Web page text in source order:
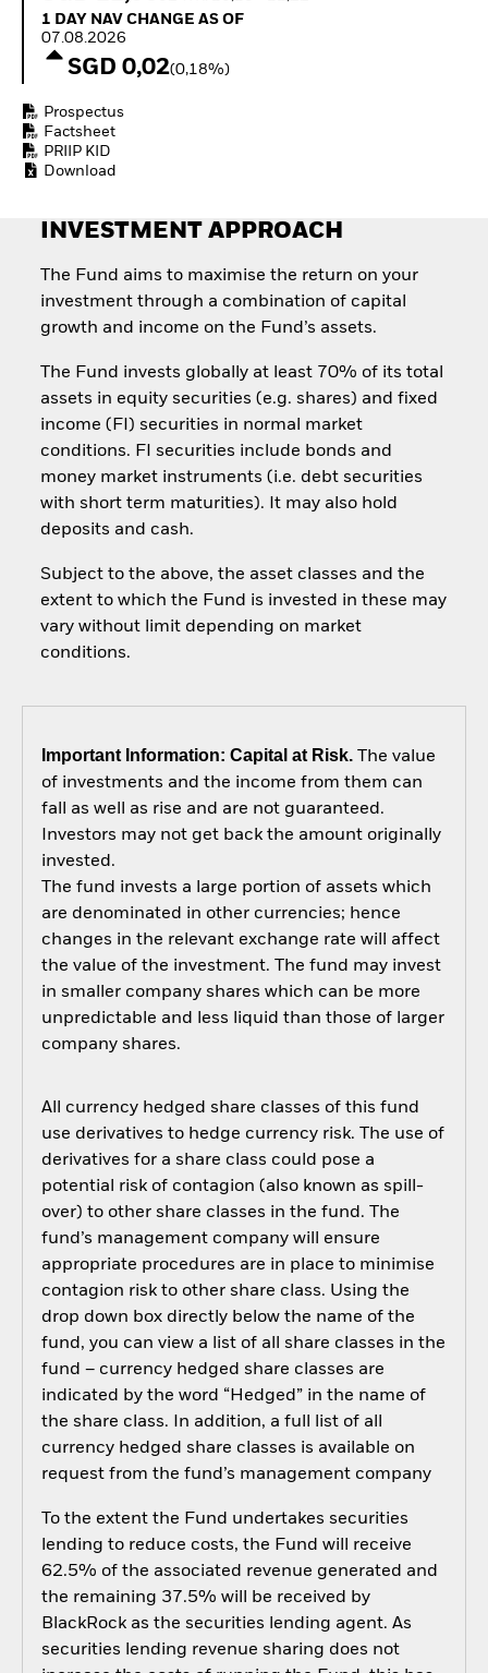
How to start investing
ETFs
1 Day NAV Change as of 07.08.2026
1 DAY NAV CHANGE AS OF
07.08.2026
SGD 0,02(0,18%)
Prospectus
Factsheet
PRIIP KID
Download
INVESTMENT APPROACH
The Fund aims to maximise the return on your
investment through a combination of capital
growth and income on the Fund’s assets.
The Fund invests globally at least 70% of its total
assets in equity securities (e.g. shares) and fixed
income (FI) securities in normal market
conditions. FI securities include bonds and
money market instruments (i.e. debt securities
with short term maturities). It may also hold
deposits and cash.
Subject to the above, the asset classes and the
extent to which the Fund is invested in these may
vary without limit depending on market
conditions.
Important Information: Capital at Risk.The value
of investments and the income from them can
fall as well as rise and are not guaranteed.
Investors may not get back the amount originally
invested.
The fund invests a large portion of assets which
are denominated in other currencies; hence
changes in the relevant exchange rate will affect
the value of the investment. The fund may invest
in smaller company shares which can be more
unpredictable and less liquid than those of larger
company shares.
All currency hedged share classes of this fund
use derivatives to hedge currency risk. The use of
derivatives for a share class could pose a
potential risk of contagion (also known as spill-
over) to other share classes in the fund. The
fund’s management company will ensure
appropriate procedures are in place to minimise
contagion risk to other share class. Using the
drop down box directly below the name of the
fund, you can view a list of all share classes in the
fund – currency hedged share classes are
indicated by the word “Hedged” in the name of
the share class. In addition, a full list of all
currency hedged share classes is available on
request from the fund’s management company
To the extent the Fund undertakes securities
lending to reduce costs, the Fund will receive
62.5% of the associated revenue generated and
the remaining 37.5% will be received by
BlackRock as the securities lending agent. As
securities lending revenue sharing does not